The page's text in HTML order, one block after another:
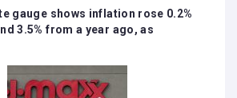
gauge shows inflation rose 0.2%
3.5% from a year ago, as